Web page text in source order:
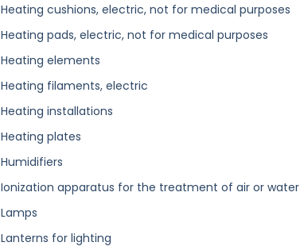
Heating cushions, electric, not for medical purposes
Heating pads, electric, not for medical purposes
Heating elements
Heating filaments, electric
Heating installations
Heating plates
Humidifiers
Ionization apparatus for the treatment of air or water
Lamps
Lanterns for lighting